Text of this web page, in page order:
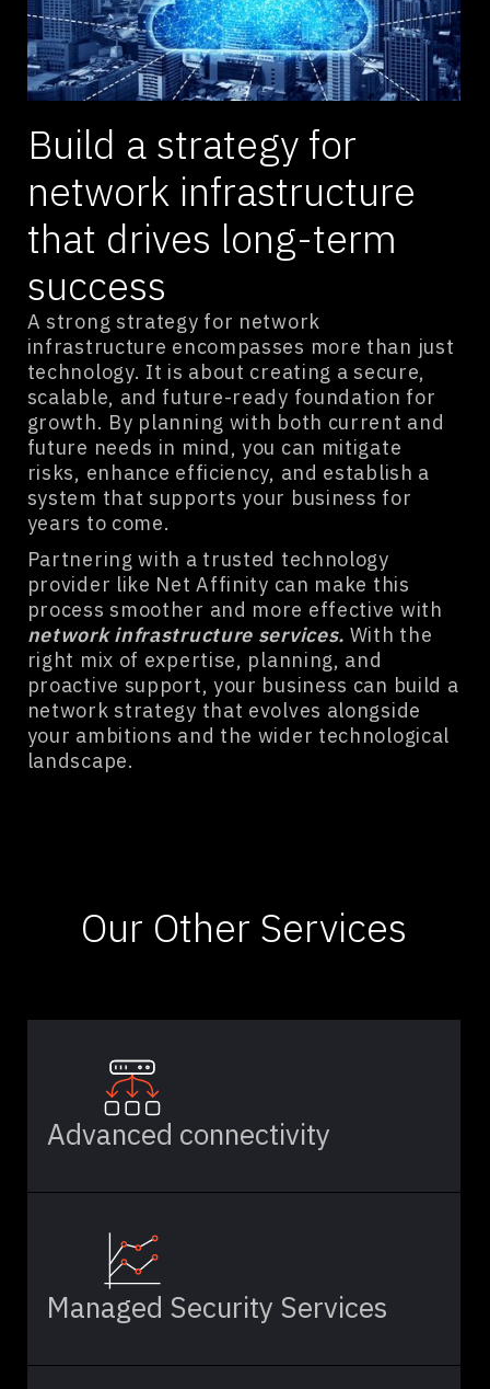
Build a strategy for
network infrastructure
that drives long-term
success
A strong strategy for network
infrastructure encompasses more than just
technology. It is about creating a secure,
scalable, and future-ready foundation for
growth. By planning with both current and
future needs in mind, you can mitigate
risks, enhance efficiency, and establish a
system that supports your business for
years to come.
Partnering with a trusted technology
provider like Net Affinity can make this
process smoother and more effective with
network infrastructure services. With the
right mix of expertise, planning, and
proactive support, your business can build a
network strategy that evolves alongside
your ambitions and the wider technological
landscape.
Our Other Services
Advanced connectivity
Managed Security Services